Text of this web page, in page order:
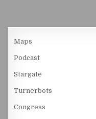
Maps
Podcast
Stargate
Turnerbots
Congress